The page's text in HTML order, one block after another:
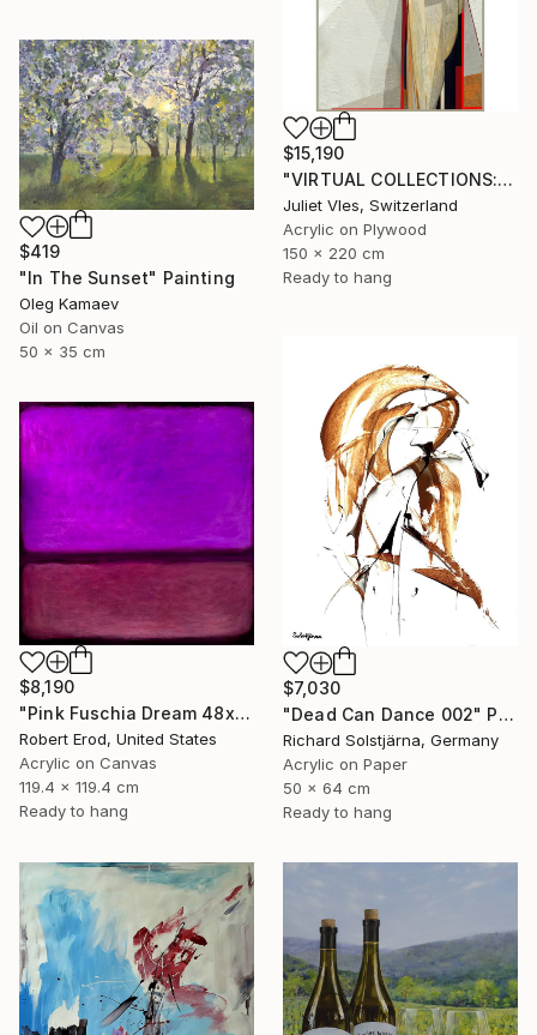
$15,190
"VIRTUAL COLLECTIONS: A233 custom work / lead time 6-8 weeks" Painting
Juliet Vles, Switzerland
Acrylic on Plywood
150 x 220 cm
Ready to hang
$419
"In The Sunset" Painting
Oleg Kamaev
Oil on Canvas
50 x 35 cm
$7,030
"Dead Can Dance 002" Painting
Richard Solstjärna, Germany
Acrylic on Paper
50 x 64 cm
Ready to hang
$8,190
"Pink Fuschia Dream 48x48 a commissioned piece" Painting
Robert Erod, United States
Acrylic on Canvas
119.4 x 119.4 cm
Ready to hang